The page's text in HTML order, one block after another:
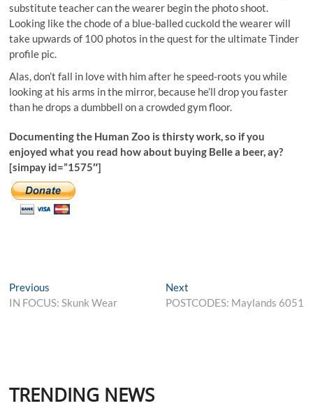
substitute teacher can the wearer begin the photo shoot.
Looking like the chode of a blue-balled cuckold the wearer will
take upwards of 100 photos in the quest for the ultimate Tinder
profile pic.
Alas, don’t fall in love with him after he speed-roots you while
looking at his arms in the mirror, because he’ll drop you faster
than he drops a dumbbell on a crowded gym floor.
Documenting the Human Zoo is thirsty work, so if you
enjoyed what you read how about buying Belle a beer, ay?
[simpay id=”1575″]
Post
navigation
Previous
post:
IN FOCUS: Skunk Wear
NextNext
post:
POSTCODES: Maylands 6051
TRENDING NEWS